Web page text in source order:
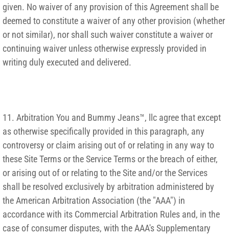
given. No waiver of any provision of this Agreement shall be
deemed to constitute a waiver of any other provision (whether
or not similar), nor shall such waiver constitute a waiver or
continuing waiver unless otherwise expressly provided in
writing duly executed and delivered.
11. Arbitration You and Bummy Jeans™, llc agree that except
as otherwise specifically provided in this paragraph, any
controversy or claim arising out of or relating in any way to
these Site Terms or the Service Terms or the breach of either,
or arising out of or relating to the Site and/or the Services
shall be resolved exclusively by arbitration administered by
the American Arbitration Association (the "AAA") in
accordance with its Commercial Arbitration Rules and, in the
case of consumer disputes, with the AAA's Supplementary